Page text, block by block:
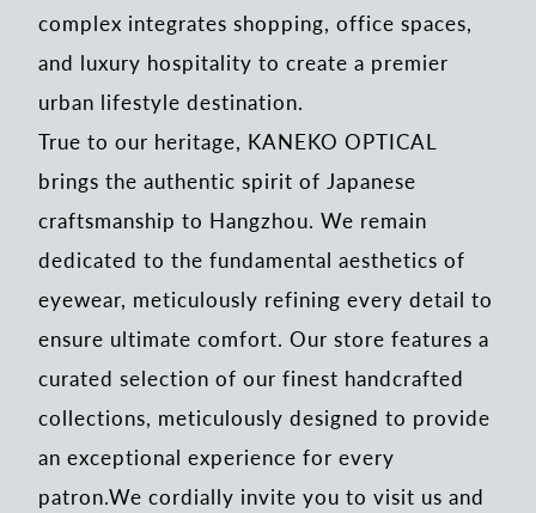
complex integrates shopping, office spaces,
and luxury hospitality to create a premier
urban lifestyle destination.
True to our heritage, KANEKO OPTICAL
brings the authentic spirit of Japanese
craftsmanship to Hangzhou. We remain
dedicated to the fundamental aesthetics of
eyewear, meticulously refining every detail to
ensure ultimate comfort. Our store features a
curated selection of our finest handcrafted
collections, meticulously designed to provide
an exceptional experience for every
patron.We cordially invite you to visit us and